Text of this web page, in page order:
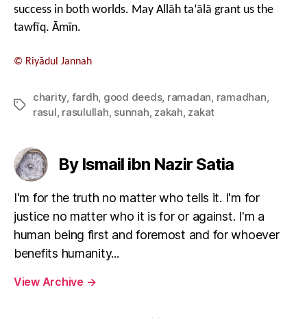
success in both worlds. May Allāh ta‘ālā grant us the
tawfīq. Āmīn.
© Riyādul Jannah
Tags
charity fardh good deeds, ramadan ramadhan
rasul rasulullah sunnah zakah zakat
By Ismail ibn Nazir Satia
I'm for the truth no matter who tells it. I'm for
justice no matter who it is for or against. I'm a
human being first and foremost and for whoever
benefits humanity...
View Archive →